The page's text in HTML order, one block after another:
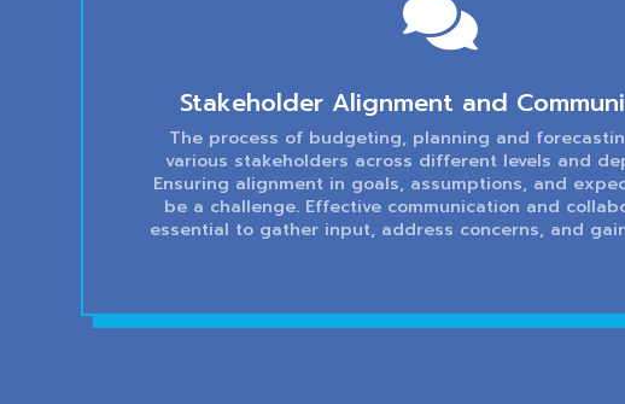

Stakeholder Alignment and
The process of budgeting, planning and
various stakeholders across different levels and
Ensuring alignment in goals, assumptions, and
be a challenge. Effective communication and
essential to gather input, address concerns, and